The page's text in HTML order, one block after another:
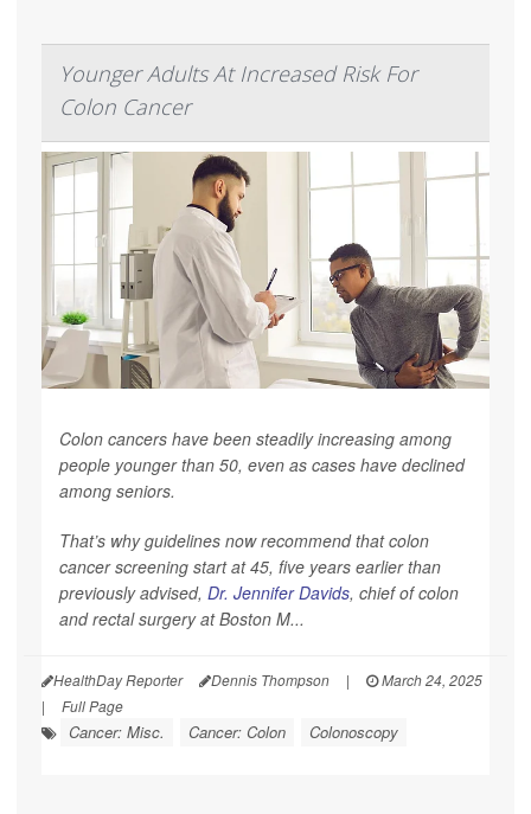
Younger Adults At Increased Risk For
Colon Cancer
Colon cancers have been steadily increasing among
people younger than 50, even as cases have declined
among seniors.
That’s why guidelines now recommend that colon
cancer screening start at 45, five years earlier than
previously advised, Dr. Jennifer Davids, chief of colon
and rectal surgery at Boston M...
HealthDay Reporter Dennis Thompson |
March 24, 2025
|
Full Page
Cancer: Misc. Cancer: Colon Colonoscopy